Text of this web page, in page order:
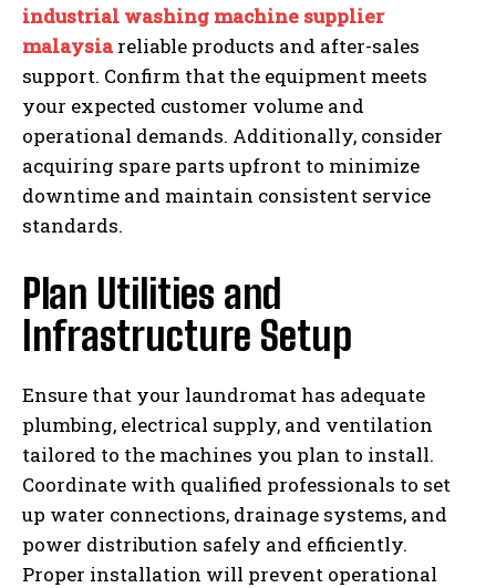
industrial washing machine supplier
malaysiareliable products and after-sales
support. Confirm that the equipment meets
your expected customer volume and
operational demands. Additionally, consider
acquiring spare parts upfront to minimize
downtime and maintain consistent service
standards.
Plan Utilities and
Infrastructure Setup
Ensure that your laundromat has adequate
plumbing, electrical supply, and ventilation
tailored to the machines you plan to install.
Coordinate with qualified professionals to set
up water connections, drainage systems, and
power distribution safely and efficiently.
Proper installation will prevent operational